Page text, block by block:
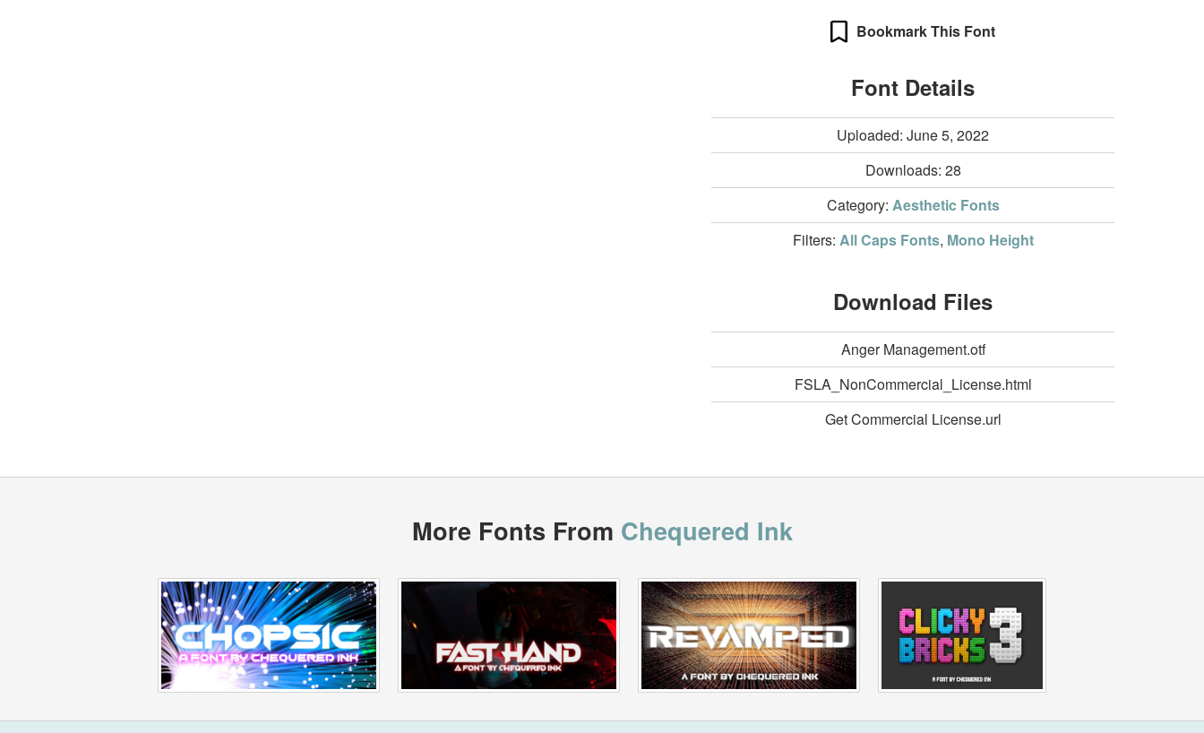
Bookmark This Font
Font Details
Uploaded: June 5, 2022
Downloads: 28
Category: Aesthetic Fonts
Filters: All Caps Fonts, Mono Height
Download Files
Anger Management.otf
FSLA_NonCommercial_License.html
Get Commercial License.url
More Fonts From Chequered Ink